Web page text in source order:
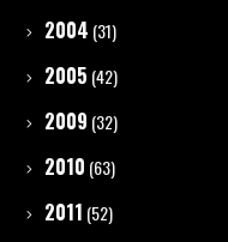
2004 (31)
2005 (42)
2009 (32)
2010 (63)
2011 (52)